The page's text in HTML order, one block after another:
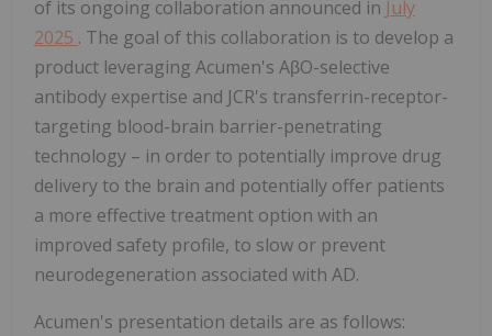
of its ongoing collaboration announced in July
2025 . The goal of this collaboration is to develop a
product leveraging Acumen's AβO-selective
antibody expertise and JCR's transferrin-receptor-
targeting blood-brain barrier-penetrating
technology – in order to potentially improve drug
delivery to the brain and potentially offer patients
a more effective treatment option with an
improved safety profile, to slow or prevent
neurodegeneration associated with AD.
Acumen's presentation details are as follows: